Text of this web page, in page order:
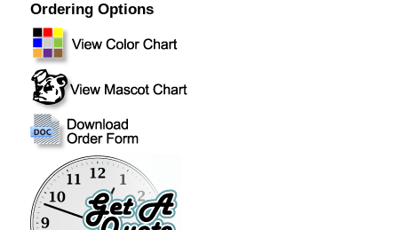
Ordering Options